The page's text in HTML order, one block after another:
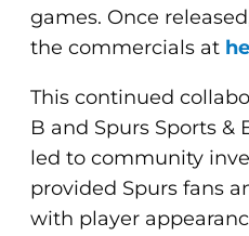
games. Once
the commercials at
This continued
B and Spurs Sports
led to community
provided Spurs fans
with player